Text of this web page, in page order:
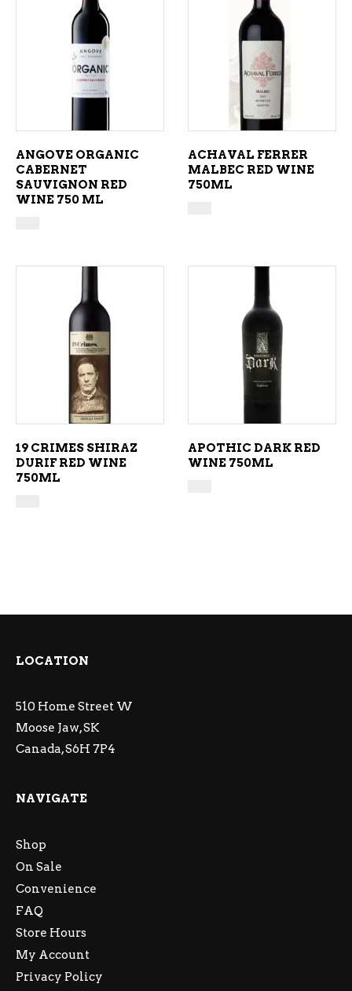
ADD TO CART
ANGOVE ORGANIC
CABERNET
SAUVIGNON RED
WINE 750 ML
ADD TO CART
ACHAVAL FERRER
MALBEC RED WINE
750ML
ADD TO CART
19 CRIMES SHIRAZ
DURIF RED WINE
750ML
ADD TO CART
APOTHIC DARK RED
WINE 750ML
LOCATION
510 Home Street W
Moose Jaw, SK
Canada, S6H 7P4
NAVIGATE
Shop
On Sale
Convenience
FAQ
Store Hours
My Account
Privacy Policy